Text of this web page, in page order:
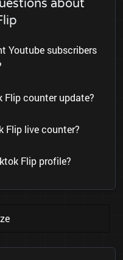
about
Youtube subscribers
Flip counter update?
Flip live counter?
Flip profile?